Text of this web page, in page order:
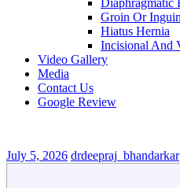
Diaphragmatic
Groin Or
Hiatus Hernia
Incisional And
Video Gallery
Media
Contact Us
Google Review
July 5, 2026 drdeepraj_bhandarkar